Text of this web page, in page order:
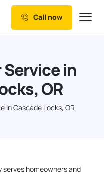
Call now
Service in
OR
in Cascade Locks, OR
serves homeowners and